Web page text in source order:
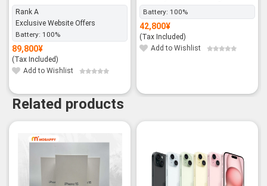
Rank A
Rank A
Exclusive Website Offers
Battery: 100%
89,800¥
(Tax Included)
Add to Wishlist
Aluminum Case with
Midnight Sport Band – M/L -
BNIB
Battery: 100%
42,800¥
(Tax Included)
Add to Wishlist
Related products